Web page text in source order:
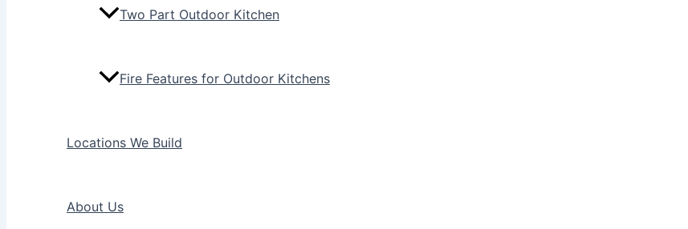
Two Part Outdoor Kitchen
Fire Features for Outdoor Kitchens
Locations We Build
About Us